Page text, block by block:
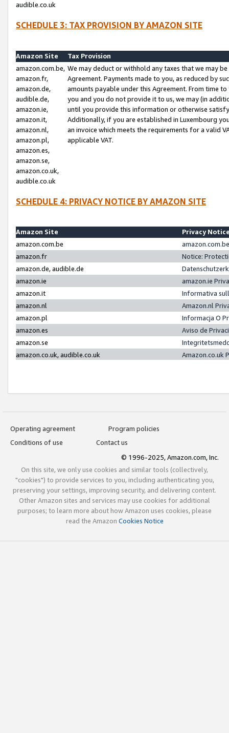
audible.co.uk
SCHEDULE 3: TAX PROVISION BY AMAZON SITE
Amazon Site
Tax Provision
amazon.com.be,
amazon.fr,
amazon.de,
audible.de,
amazon.ie,
amazon.it,
amazon.nl,
amazon.pl,
amazon.es,
amazon.se,
amazon.co.uk,
audible.co.uk
We may deduct or withhold any taxes that we may
Agreement. Payments made to you, as reduced by
amounts payable under this Agreement. From time
you and you do not provide it to us, we may (in
until you provide this information or otherwise
Additionally, if you are established in Luxembourg
an invoice which meets the requirements for a valid
applicable VAT.
SCHEDULE 4: PRIVACY NOTICE BY AMAZON SITE
Amazon Site
Privacy
amazon.com.be
amazon.fr
Notice:
amazon.de, audible.de
amazon.ie
amazon.ie
amazon.it
Informativa
amazon.nl
Amazon.nl
amazon.pl
Informacja O
amazon.es
Aviso de
amazon.se
amazon.co.uk, audible.co.uk
Amazon.co.uk
Operating agreement
Program policies
Conditions of use
Contact us
© 1996-2025, Amazon.com, Inc.
On this site, we only use cookies and similar tools (collectively,
"cookies") to provide services to you, including authenticating you,
preserving your settings, improving security, and delivering content.
Other Amazon sites and services may use cookies for additional
purposes; to learn more about how Amazon uses cookies, please
read the Amazon Cookies Notice